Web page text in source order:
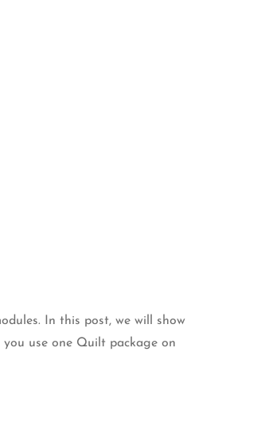
In this post, we will show
use one Quilt package on